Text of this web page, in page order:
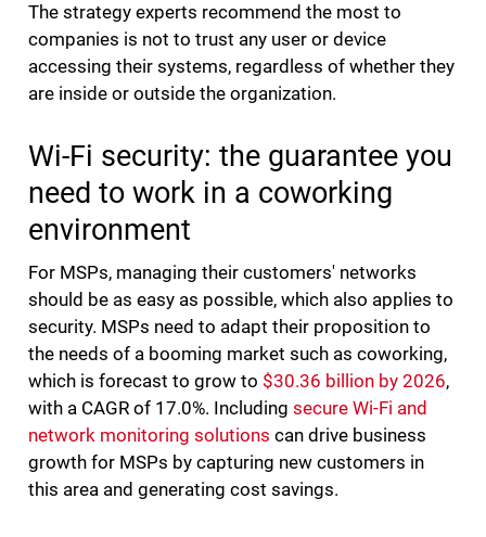
The strategy experts recommend the most to
companies is not to trust any user or device
accessing their systems, regardless of whether they
are inside or outside the organization.
Wi-Fi security: the guarantee you
need to work in a coworking
environment
For MSPs, managing their customers' networks
should be as easy as possible, which also applies to
security. MSPs need to adapt their proposition to
the needs of a booming market such as coworking,
which is forecast to grow to $30.36 billion by 2026,
with a CAGR of 17.0%. Includingsecure Wi-Fi and
network monitoring solutions can drive business
growth for MSPs by capturing new customers in
this area and generating cost savings.